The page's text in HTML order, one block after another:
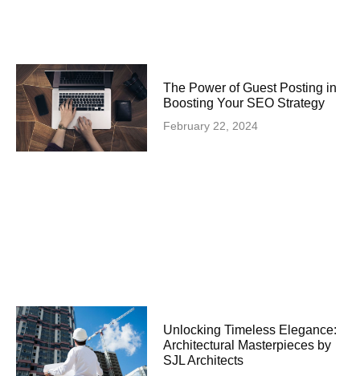
The Power of Guest Posting in
Boosting Your SEO Strategy
February 22, 2024
Unlocking Timeless Elegance:
Architectural Masterpieces by
SJL Architects